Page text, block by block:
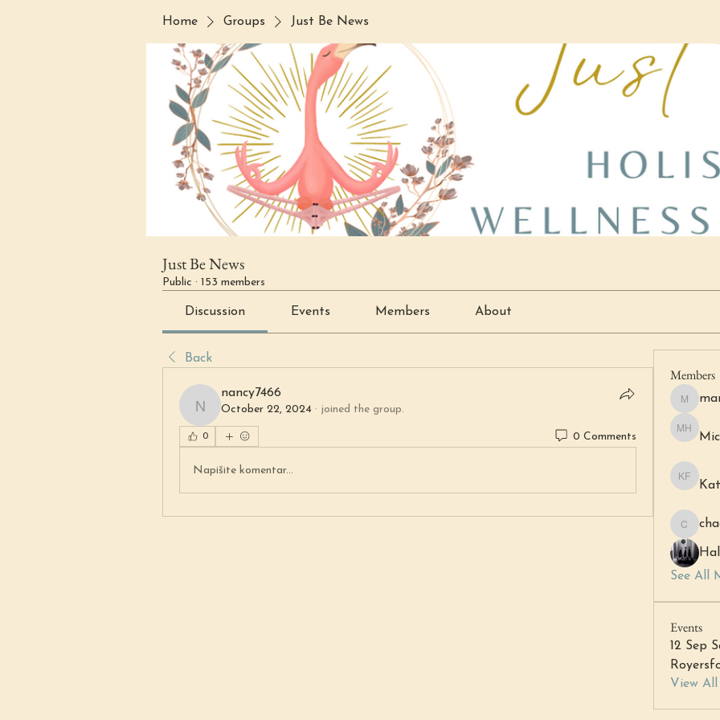
Home Groups Just Be News
Just Be News
Public · 153 members
Discussion Events Members About
Back
nancy7466
nancy7466
October 22, 2024 · joined the group.
0 0 Comments
Napišite komentar...
Members
Michell
See All
Events
12 Sep
View